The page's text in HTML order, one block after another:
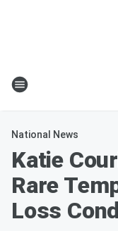
National News
Katie
Rare
Loss